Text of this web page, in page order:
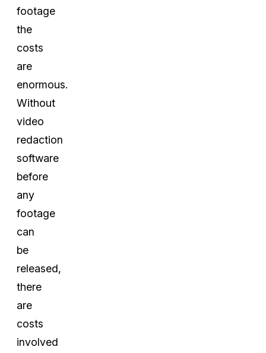
footage
the
costs
are
enormous.
Without
video
redaction
software
before
any
footage
can
be
released,
there
are
costs
involved